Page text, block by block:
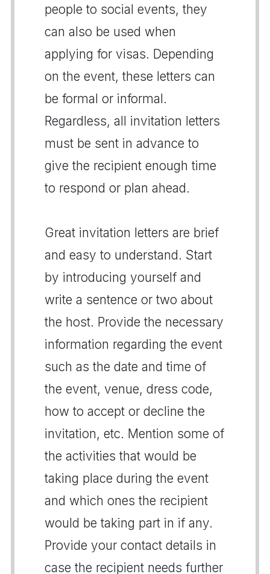
people to social events, they
can also be used when
applying for visas. Depending
on the event, these letters can
be formal or informal.
Regardless, all invitation letters
must be sent in advance to
give the recipient enough time
to respond or plan ahead.
Great invitation letters are brief
and easy to understand. Start
by introducing yourself and
write a sentence or two about
the host. Provide the necessary
information regarding the event
such as the date and time of
the event, venue, dress code,
how to accept or decline the
invitation, etc. Mention some of
the activities that would be
taking place during the event
and which ones the recipient
would be taking part in if any.
Provide your contact details in
case the recipient needs further